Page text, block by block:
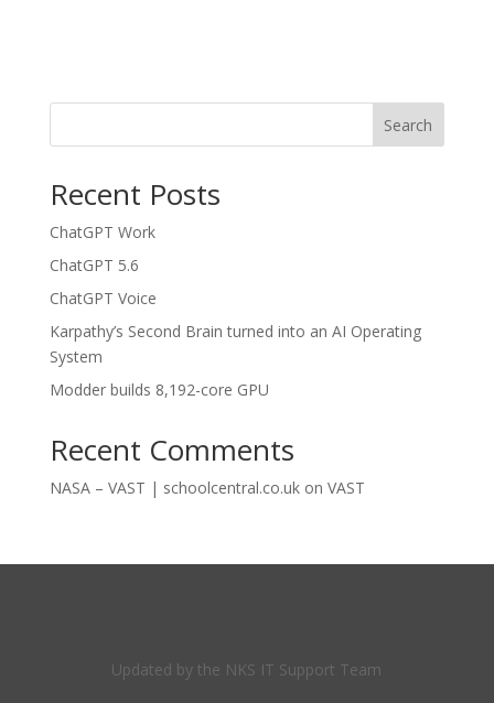
Search
Recent Posts
ChatGPT Work
ChatGPT 5.6
ChatGPT Voice
Karpathy’s Second Brain turned into an AI Operating
System
Modder builds 8,192-core GPU
Recent Comments
NASA – VAST | schoolcentral.co.ukon VAST
Updated by the NKS IT Support Team